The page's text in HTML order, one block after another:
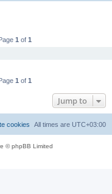
1 of 1
1 of 1
Jump to
All times are UTC+03:00
cookies
© phpBB Limited